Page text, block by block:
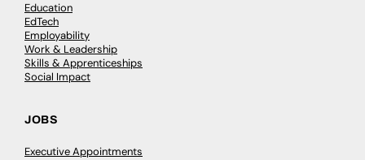
Education
EdTech
Employability
Work & Leadership
Skills & Apprenticeships
Social Impact
JOBS
Executive Appointments